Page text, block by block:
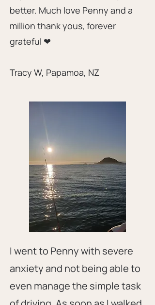
better. Much love Penny and a
million thank yous, forever
grateful ❤
Tracy W, Papamoa, NZ
I went to Penny with severe
anxiety and not being able to
even manage the simple task